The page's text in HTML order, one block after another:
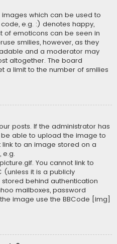
images which can be used to
e.g. :) denotes happy,
of emoticons can be seen in
smilies, however, as they
and a moderator may
altogether. The board
a limit to the number of smilies
posts. If the administrator has
able to upload the image to
to an image stored on a
e.g.
You cannot link to
(unless it is a publicly
behind authentication
mailboxes, password
image use the BBCode [img]